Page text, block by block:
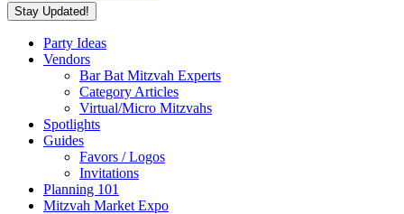
Stay Updated!
Party Ideas
Vendors
Bar Bat Mitzvah Experts
Category Articles
Virtual/Micro Mitzvahs
Spotlights
Guides
Favors / Logos
Invitations
Planning 101
Mitzvah Market Expo